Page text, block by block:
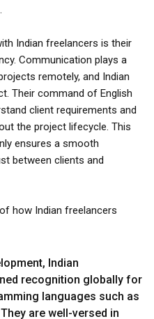
Indian freelancers is their
Communication plays a
remotely, and Indian
Their command of English
client requirements and
the project lifecycle. This
ensures a smooth
between clients and
how Indian freelancers
Indian
recognition globally for
languages such as
are well-versed in